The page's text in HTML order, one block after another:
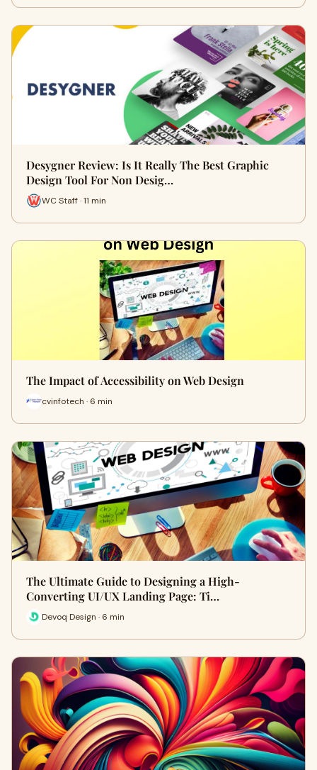
Desygner Review: Is It Really The Best Graphic
Design Tool For Non Desig…
WC Staff · 11 min
The Impact of Accessibility on Web Design
cvinfotech · 6 min
The Ultimate Guide to Designing a High-
Converting UI/UX Landing Page: Ti…
Devoq Design · 6 min